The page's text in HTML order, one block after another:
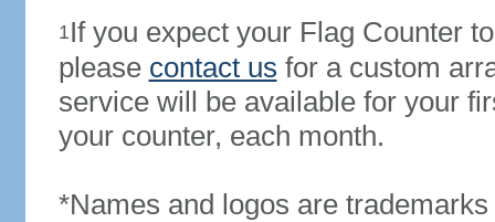
1If you expect your Flag Counter
please contact us for a custom
service will be available for your
your counter, each month.
*Names and logos are